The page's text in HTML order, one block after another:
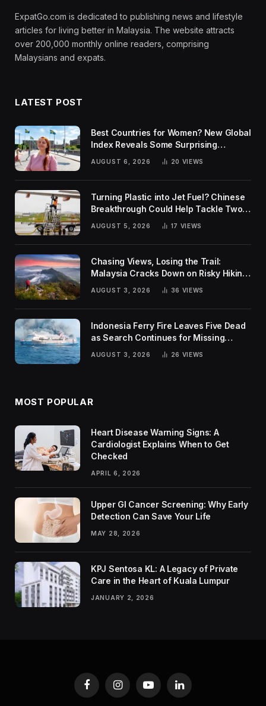
ExpatGo.com is dedicated to publishing news and lifestyle
articles for living better in Malaysia. The website attracts
over 200,000 monthly online readers, comprising
Malaysians and expats.
LATEST POST
Best Countries for Women? New Global
Index Reveals Some Surprising
AUGUST 6, 2026 20 VIEWS
Turning Plastic into Jet Fuel? Chinese
Breakthrough Could Help Tackle Two
Global Challenges
AUGUST 5, 2026 17 VIEWS
Chasing Views, Losing the Trail:
Malaysia Cracks Down on Risky Hiking
AUGUST 3, 2026 36 VIEWS
Indonesia Ferry Fire Leaves Five Dead
as Search Continues for Missing
AUGUST 3, 2026 26 VIEWS
MOST POPULAR
Heart Disease Warning Signs: A
Cardiologist Explains When to Get
Checked
APRIL 6, 2026
Upper GI Cancer Screening: Why Early
Detection Can Save Your Life
MAY 28, 2026
KPJ Sentosa KL: A Legacy of Private
Care in the Heart of Kuala Lumpur
JANUARY 2, 2026
FacebookInstagramYouTubeLinkedIn